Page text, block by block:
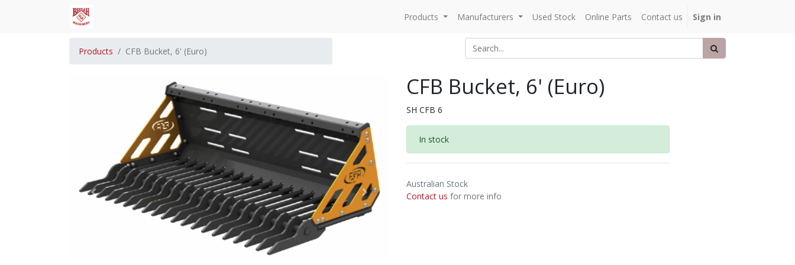
Products Manufacturers Used Stock Online Parts Contact us Sign in
Products CFB Bucket, 6' (Euro)
CFB Bucket, 6' (Euro)
SH CFB 6
In stock
Australian Stock
Contact us for more info